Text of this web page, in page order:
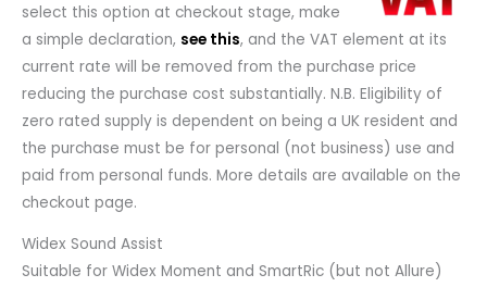
select this option at checkout stage, make
a simple declaration, see this, and the VAT element at its
current rate will be removed from the purchase price
reducing the purchase cost substantially. N.B. Eligibility of
zero rated supply is dependent on being a UK resident and
the purchase must be for personal (not business) use and
paid from personal funds. More details are available on the
checkout page.
Widex Sound Assist
Suitable for Widex Moment and SmartRic (but not Allure)